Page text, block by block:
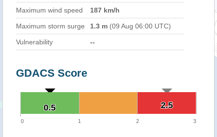
Maximum wind speed
187 km/h
Maximum storm surge 1.3 m (09 Aug 06:00 UTC)
Vulnerability --
GDACS Score
2.5
2.5
0.5
0.5
0 1 2 3